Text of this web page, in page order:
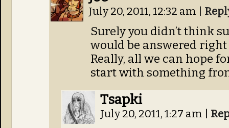
July 20, 2011, 12:32 am
Surely you didn’t think
would be answered right
Really, all we can hope
start with something
Tsapki
July 20, 2011, 1:27 am